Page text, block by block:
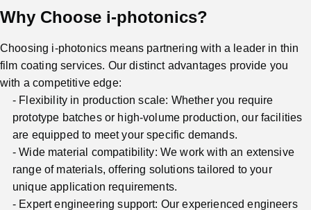
Why Choose i-photonics?
Choosing i-photonics means partnering with a leader in thin
film coating services. Our distinct advantages provide you
with a competitive edge:
Flexibility in production scale: Whether you require
prototype batches or high-volume production, our facilities
are equipped to meet your specific demands.
Wide material compatibility: We work with an extensive
range of materials, offering solutions tailored to your
unique application requirements.
Expert engineering support: Our experienced engineers